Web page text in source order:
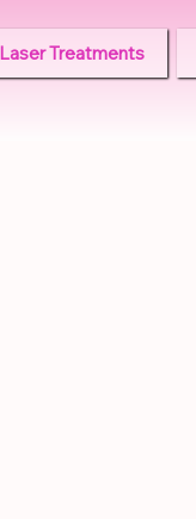
Laser Treatments